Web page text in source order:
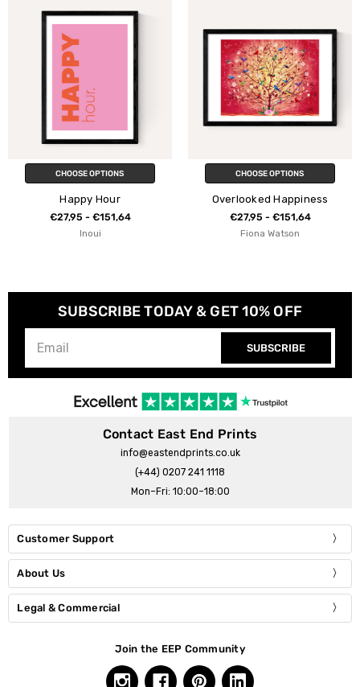
CHOOSE OPTIONS
Happy Hour
€27,95 - €151,64
Inoui
CHOOSE OPTIONS
Overlooked Happiness
€27,95 - €151,64
Fiona Watson
SUBSCRIBE TODAY & GET 10% OFF
SUBSCRIBE
Contact East End Prints
info@eastendprints.co.uk
(+44) 0207 241 1118
Mon–Fri: 10:00–18:00
Customer Support
About Us
Legal & Commercial
Join the EEP Community